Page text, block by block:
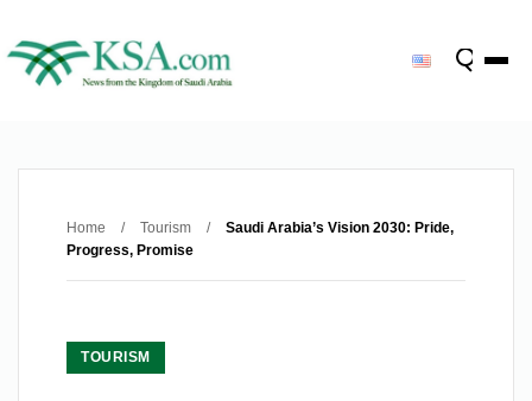
Home / Tourism /
Saudi Arabia’s Vision 2030: Pride,
Progress, Promise
TOURISM